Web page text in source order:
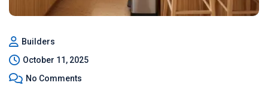
Builders
October 11, 2025
No Comments